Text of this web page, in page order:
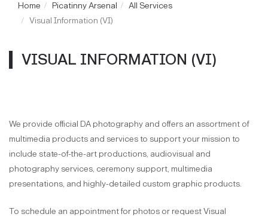
Home Picatinny Arsenal
All Services
Visual Information (VI)
VISUAL INFORMATION (VI)
We provide official DA photography and offers an assortment of
multimedia products and services to support your mission to
include state-of-the-art productions, audiovisual and
photography services, ceremony support, multimedia
presentations, and highly-detailed custom graphic products.
To schedule an appointment for photos or request Visual